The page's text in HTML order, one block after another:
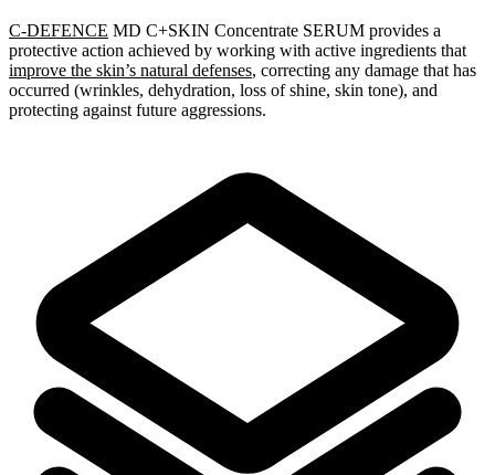
C-DEFENCE MD C+SKIN Concentrate SERUM provides a
protective action achieved by working with active ingredients that
improve the skin’s natural defenses, correcting any damage that has
occurred (wrinkles, dehydration, loss of shine, skin tone), and
protecting against future aggressions.